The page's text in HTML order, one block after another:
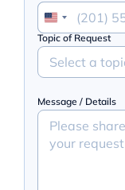
Topic of Request
Select a
Message / Details